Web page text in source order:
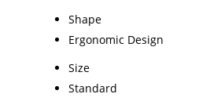
Shape
Ergonomic Design
Size
Standard